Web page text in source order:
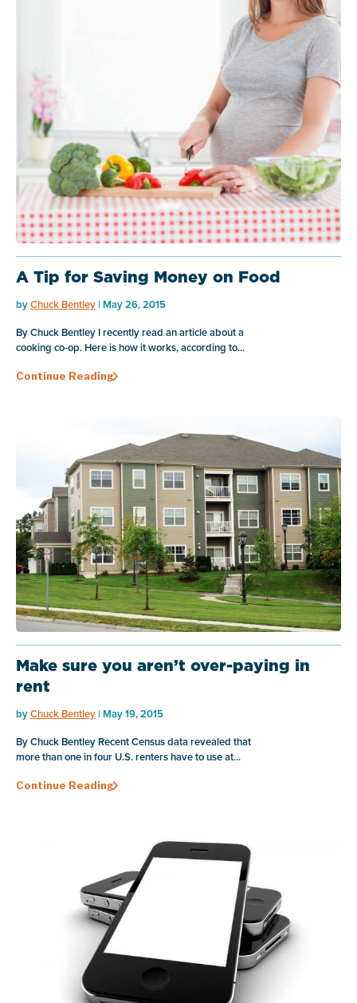
A Tip for Saving Money on Food
byChuck Bentley | May 26, 2015
By Chuck Bentley I recently read an article about a
cooking co-op. Here is how it works, according to...
Continue Reading
Make sure you aren’t over-paying in
rent
byChuck Bentley | May 19, 2015
By Chuck Bentley Recent Census data revealed that
more than one in four U.S. renters have to use at...
Continue Reading